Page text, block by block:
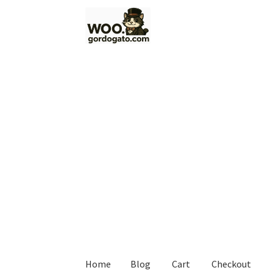
to
navigation
to
content
Home Blog Cart Checkout